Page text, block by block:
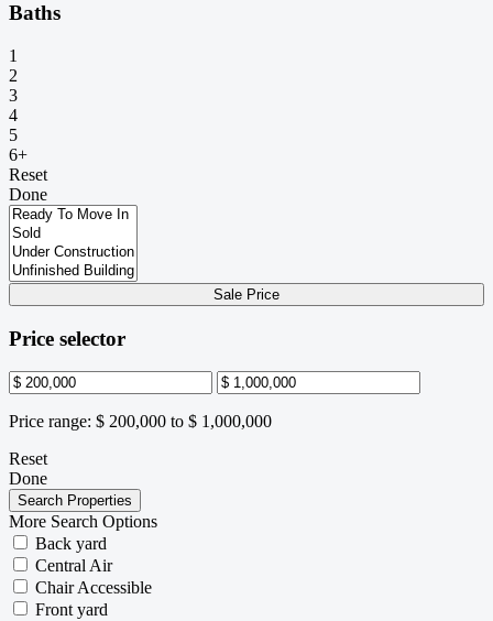
Baths
1
2
3
4
5
6+
Reset
Done
Sale Price
Price selector
Price range: $ 200,000 to $ 1,000,000
Reset
Done
More Search Options
Back yard
Central Air
Chair Accessible
Front yard